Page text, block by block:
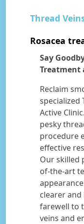
Thread
Rosacea
Say
Treatment
Reclaim
specialized
Active
pesky
procedure
effective
Our skilled
of-the-art
clearer
farewell to
veins and